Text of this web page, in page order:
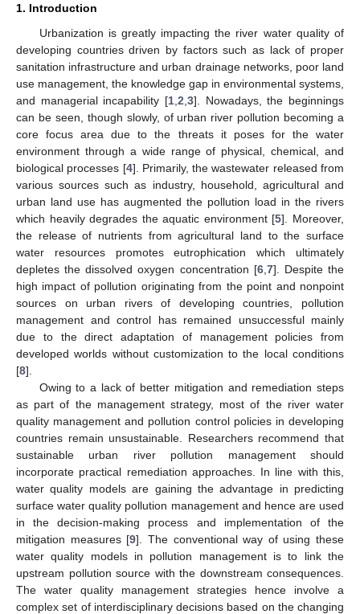
1. Introduction
Urbanization is greatly impacting the river water quality of
developing countries driven by factors such as lack of proper
sanitation infrastructure and urban drainage networks, poor land
use management, the knowledge gap in environmental systems,
and managerial incapability [1 2 3]. Nowadays, the beginnings
can be seen, though slowly, of urban river pollution becoming a
core focus area due to the threats it poses for the water
environment through a wide range of physical, chemical, and
biological processes [4]. Primarily, the wastewater released from
various sources such as industry, household, agricultural and
urban land use has augmented the pollution load in the rivers
which heavily degrades the aquatic environment [5]. Moreover,
the release of nutrients from agricultural land to the surface
water resources promotes eutrophication which ultimately
depletes the dissolved oxygen concentration [6, 7]. Despite the
high impact of pollution originating from the point and nonpoint
sources on urban rivers of developing countries, pollution
management and control has remained unsuccessful mainly
due to the direct adaptation of management policies from
developed worlds without customization to the local conditions
[8].
Owing to a lack of better mitigation and remediation steps
as part of the management strategy, most of the river water
quality management and pollution control policies in developing
countries remain unsustainable. Researchers recommend that
sustainable urban river pollution management should
incorporate practical remediation approaches. In line with this,
water quality models are gaining the advantage in predicting
surface water quality pollution management and hence are used
in the decision-making process and implementation of the
mitigation measures [9]. The conventional way of using these
water quality models in pollution management is to link the
upstream pollution source with the downstream consequences.
The water quality management strategies hence involve a
complex set of interdisciplinary decisions based on the changing